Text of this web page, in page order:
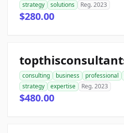
strategy
solutions Reg. 2023
$280.00
consulting business professional
strategy
expertise Reg. 2023
$480.00